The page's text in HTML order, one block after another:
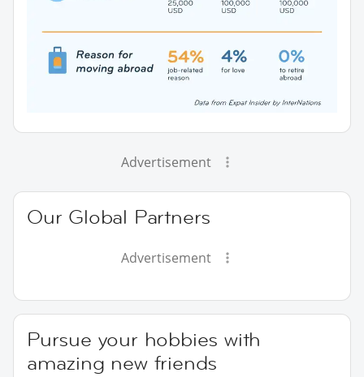
Advertisement
Our Global Partners
Advertisement
Pursue your hobbies with
amazing new friends